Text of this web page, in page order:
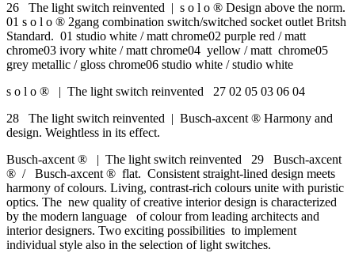
26 The light switch reinvented | s o l o ® Design above the norm.
01 s o l o ® 2gang combination switch/switched socket outlet Britsh
Standard. 01 studio white / matt chrome02 purple red / matt
chrome03 ivory white / matt chrome04 yellow / matt chrome05
grey metallic / gloss chrome06 studio white / studio white
s o l o ® | The light switch reinvented 27 02 05 03 06 04
28 The light switch reinvented | Busch-axcent ® Harmony and
design. Weightless in its effect.
Busch-axcent ® | The light switch reinvented 29 Busch-axcent
® / Busch-axcent ® flat. Consistent straight-lined design meets
harmony of colours. Living, contrast-rich colours unite with puristic
optics. The new quality of creative interior design is characterized
by the modern language of colour from leading architects and
interior designers. Two exciting possibilities to implement
individual style also in the selection of light switches.